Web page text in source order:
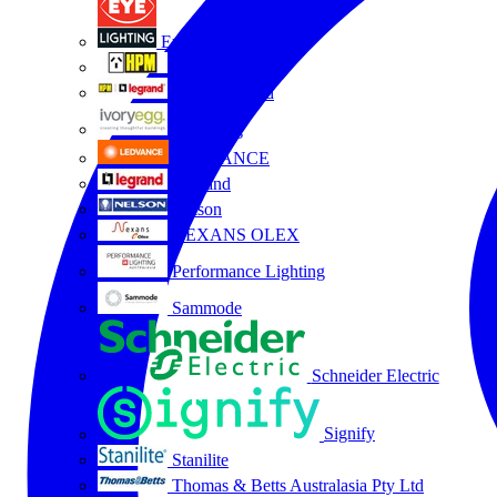
Eye Lighting
HPM Legrand
Ivory Egg
LEDVANCE
Legrand
Nelson
NEXANS OLEX
Performance Lighting
Sammode
Schneider Electric
Signify
Stanilite
Thomas & Betts Australasia Pty Ltd